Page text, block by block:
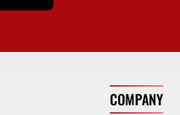
COMPANY